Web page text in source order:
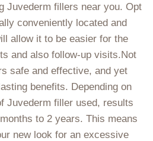
Juvederm fillers near you. Opt
conveniently located and
allow it to be easier for the
and also follow-up visits.Not
safe and effective, and yet
benefits. Depending on
Juvederm filler used, results
to 2 years. This means
new look for an excessive